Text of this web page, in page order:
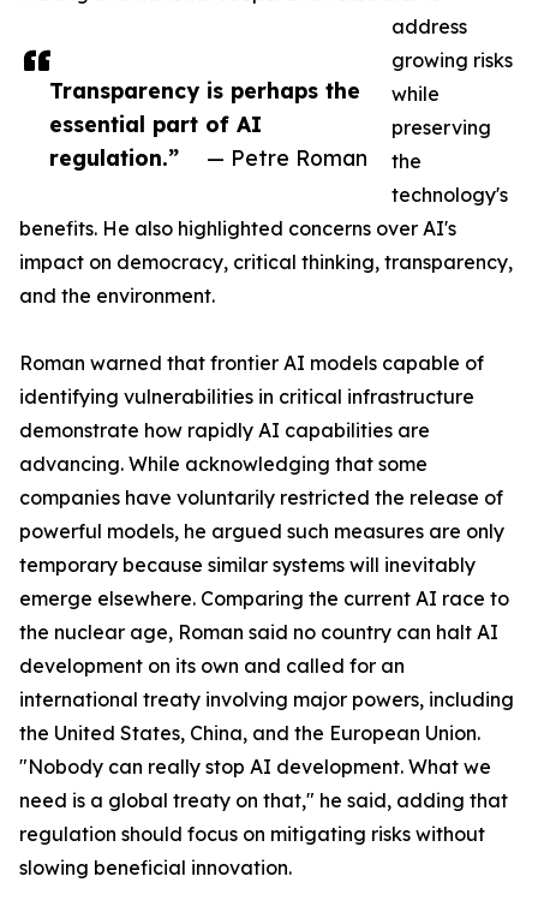
Transparency is perhaps the
essential part of AI
regulation.”
— Petre Roman
address
growing risks
while
preserving
the
technology's
benefits. He also highlighted concerns over AI's
impact on democracy, critical thinking, transparency,
and the environment.
Roman warned that frontier AI models capable of
identifying vulnerabilities in critical infrastructure
demonstrate how rapidly AI capabilities are
advancing. While acknowledging that some
companies have voluntarily restricted the release of
powerful models, he argued such measures are only
temporary because similar systems will inevitably
emerge elsewhere. Comparing the current AI race to
the nuclear age, Roman said no country can halt AI
development on its own and called for an
international treaty involving major powers, including
the United States, China, and the European Union.
"Nobody can really stop AI development. What we
need is a global treaty on that," he said, adding that
regulation should focus on mitigating risks without
slowing beneficial innovation.